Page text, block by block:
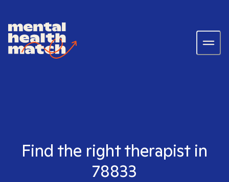
Find the right therapist in
78833